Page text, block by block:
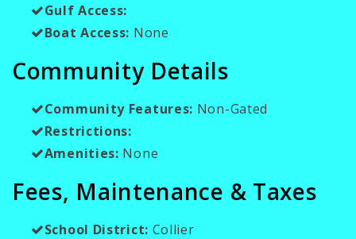
Gulf Access:
Boat Access: None
Community Details
Community Features: Non-Gated
Restrictions:
Amenities: None
Fees, Maintenance & Taxes
School District: Collier